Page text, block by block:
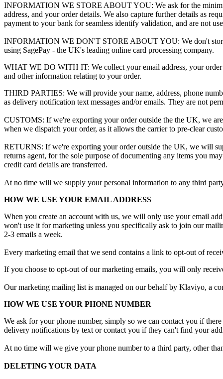
INFORMATION WE STORE ABOUTYOU: We ask for the
address, and your order details. We also capture further details as
payment to your bank for seamless identify validation, and are not
INFORMATION WE DON'T STORE ABOUTYOU: We don't
using SagePay - the UK's leading online card processing company.
WHAT WE DO WITH IT: We collect your email address, your order
and other information relating to your order.
THIRD PARTIES: We will provide your name, address, phone
as delivery notification text messages and/or emails. They are not
CUSTOMS: If we're exporting your order outside the the UK, we are
when we dispatch your order, as it allows the carrier to pre-clear
RETURNS: If we're exporting your order outside the UK, we will
returns agent, for the sole purpose of documenting any items you may
credit card details are transferred.
At no time will we supply your personal information to any third
HOW WE USE YOUR EMAIL ADDRESS
When you create an account with us, we will only use your email
won't use it for marketing unless you specifically ask to join our
2-3 emails a week.
Every marketing email that we send contains a link to opt-out of
If you choose to opt-out of our marketing emails, you will only
Our marketing mailing list is managed on our behalf by Klaviyo, a
HOW WE USE YOUR PHONE NUMBER
We ask for your phone number, simply so we can contact you if there
delivery notifications by text or contact you if they can't find your
At no time will we give your phone number to a third party, other
DELETINGYOUR DATA